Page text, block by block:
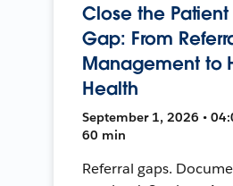
Close the
Gap: From
Management to
Health
September 1, 2026 •
60 min
Referral gaps.